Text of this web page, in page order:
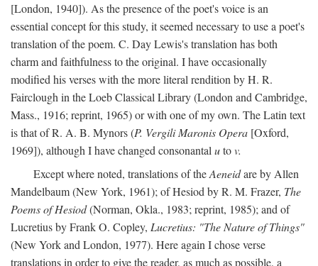
[London, 1940]). As the presence of the poet's voice is an
essential concept for this study, it seemed necessary to use a poet's
translation of the poem. C. Day Lewis's translation has both
charm and faithfulness to the original. I have occasionally
modified his verses with the more literal rendition by H. R.
Fairclough in the Loeb Classical Library (London and Cambridge,
Mass., 1916; reprint, 1965) or with one of my own. The Latin text
is that of R. A. B. Mynors (P. Vergili Maronis Opera [Oxford,
1969]), although I have changed consonantal utov.
Except where noted, translations of theAeneidare by Allen
Mandelbaum (New York, 1961); of Hesiod by R. M. Frazer, The
Poems of Hesiod(Norman, Okla., 1983; reprint, 1985); and of
Lucretius by Frank O. Copley, Lucretius: "The Nature of Things"
(New York and London, 1977). Here again I chose verse
translations in order to give the reader, as much as possible, a